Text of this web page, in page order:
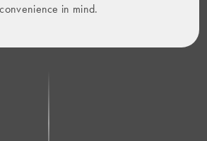
convenience in mind.